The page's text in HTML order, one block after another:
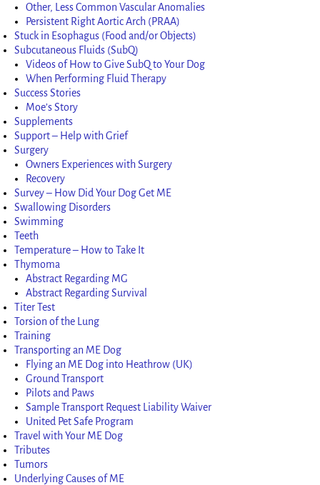
Other, Less Common Vascular Anomalies
Persistent Right Aortic Arch (PRAA)
Stuck in Esophagus (Food and/or Objects)
Subcutaneous Fluids (SubQ)
Videos of How to Give SubQ to Your Dog
When Performing Fluid Therapy
Success Stories
Moe’s Story
Supplements
Support – Help with Grief
Surgery
Owners Experiences with Surgery
Recovery
Survey – How Did Your Dog Get ME
Swallowing Disorders
Swimming
Teeth
Temperature – How to Take It
Thymoma
Abstract Regarding MG
Abstract Regarding Survival
Titer Test
Torsion of the Lung
Training
Transporting an ME Dog
Flying an ME Dog into Heathrow (UK)
Ground Transport
Pilots and Paws
Sample Transport Request Liability Waiver
United Pet Safe Program
Travel with Your ME Dog
Tributes
Tumors
Underlying Causes of ME